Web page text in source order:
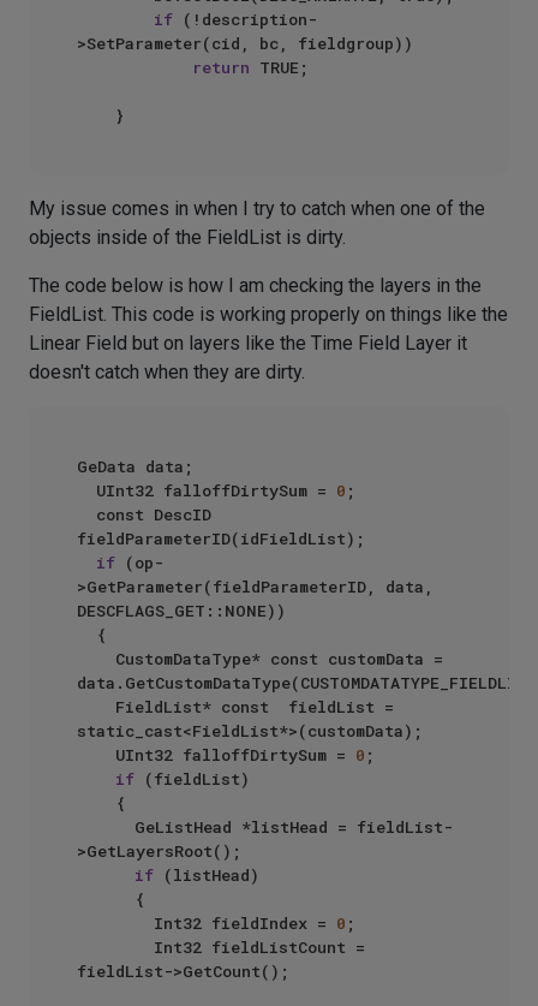
if (!description-
>SetParameter(cid, bc, fieldgroup))
return TRUE;
My issue comes in when I try to catch when one of the
objects inside of the FieldList is dirty.
The code below is how I am checking the layers in the
FieldList. This code is working properly on things like the
Linear Field but on layers like the Time Field Layer it
doesn't catch when they are dirty.
GeData data;
	UInt32 falloffDirtySum =
0 ;
fieldParameterID(idFieldList);
if (op-
>GetParameter(fieldParameterID, data,
DESCFLAGS_GET::NONE))
static_cast<FieldList*>(customData);
		UInt32 falloffDirtySum =
0 ;
if (fieldList)
>GetLayersRoot();
if (listHead)
				Int32 fieldIndex =
0 ;
fieldList->GetCount();